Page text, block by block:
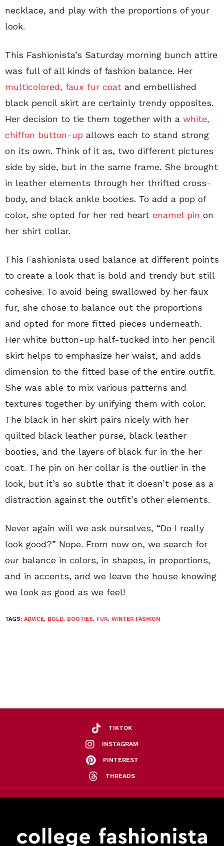
necklace, and play with the proportions of your
look.
This Fashionista’s Saturday morning bunch attire
was full of all kinds of fashion balance. Her
multicolored, faux fur coat and embellished
black pencil skirt are certainly trendy opposites.
Her decision to tie them together with a white,
chiffon button-up allows each to stand strong
on its own. Think of it as, two different pictures
side by side, but in the same frame. She brought
in leather elements through her thrifted cross-
body, and black ankle booties. To add a pop of
color, she opted for her red heart enamel pin on
her shirt collar.
This Fashionista used balance at different points
to create a look that is bold and trendy but still
cohesive. To avoid being swallowed by her faux
fur, she chose to balance out the proportions
and opted for more fitted pieces underneath.
Her white button-up half-tucked into her pencil
skirt helps to emphasize her waist, and adds
dimension to the fitted base of the entire outfit.
She was able to mix various patterns and
textures together by unifying them with color.
The black in her skirt pairs nicely with her
quilted black leather purse, black leather
booties, and the layers of black fur in the her
coat. The pin on her collar is the outlier in the
look, but it’s so subtle that it doesn’t pose as a
distraction against the outfit’s other elements.
Never again will we ask ourselves, “Do I really
look good?” Nope. From now on, we search for
our balance in colors, in shapes, in proportions,
and in accents, and we leave the house knowing
we look as good as we feel!
TAGS: ADVICE, BOLD, BOOTIES, FUR, WINTER FASHION
TIKTOK
INSTAGRAM
PINTEREST
THREADS